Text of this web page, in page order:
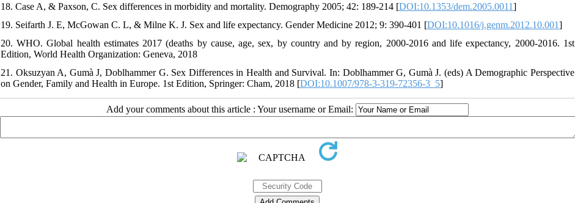
18. Case A, & Paxson, C. Sex differences in morbidity and mortality. Demography 2005; 42: 189-214 [DOI:10.1353/dem.2005.0011]
19. Seifarth J. E, McGowan C. L, & Milne K. J. Sex and life expectancy. Gender Medicine 2012; 9: 390-401 [DOI:10.1016/j.genm.2012.10.001]
20. WHO. Global health estimates 2017 (deaths by cause, age, sex, by country and by region, 2000-2016 and life expectancy, 2000-2016. 1st
Edition, World Health Organization: Geneva, 2018
21. Oksuzyan A, Gumà J, Doblhammer G. Sex Differences in Health and Survival. In: Doblhammer G, Gumà J. (eds) A Demographic Perspective
on Gender, Family and Health in Europe. 1st Edition, Springer: Cham, 2018 [DOI:10.1007/978-3-319-72356-3_5]
Add your comments about this article : Your username or Email: